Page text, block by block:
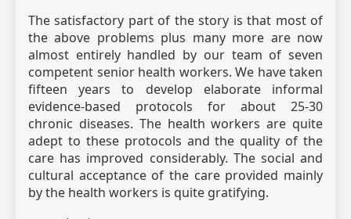
The satisfactory part of the story is that most of
the above problems plus many more are now
almost entirely handled by our team of seven
competent senior health workers. We have taken
fifteen years to develop elaborate informal
evidence-based protocols for about 25-30
chronic diseases. The health workers are quite
adept to these protocols and the quality of the
care has improved considerably. The social and
cultural acceptance of the care provided mainly
by the health workers is quite gratifying.